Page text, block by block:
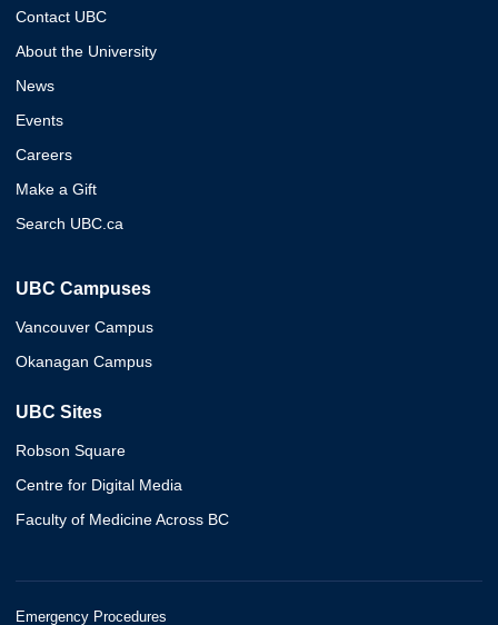
Contact UBC
About the University
News
Events
Careers
Make a Gift
Search UBC.ca
UBC Campuses
Vancouver Campus
Okanagan Campus
UBC Sites
Robson Square
Centre for Digital Media
Faculty of Medicine Across BC
Emergency Procedures